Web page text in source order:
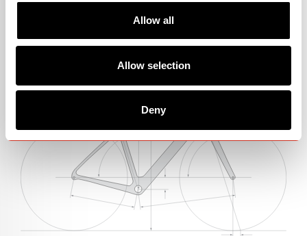
Allow all
Allow selection
Deny
GEOMETRY